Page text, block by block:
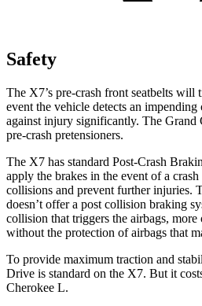
Safety
The X7’s pre-crash front seatbelts will
event the vehicle detects an
against injury significantly. The Grand
pre-crash pretensioners.
The X7 has standard Post-Crash
apply the brakes in the event of a
collisions and prevent further injuries.
doesn’t offer a post collision braking
collision that triggers the airbags, more
without the protection of airbags that
To provide maximum traction and
Drive is standard on the X7. But it
Cherokee L.